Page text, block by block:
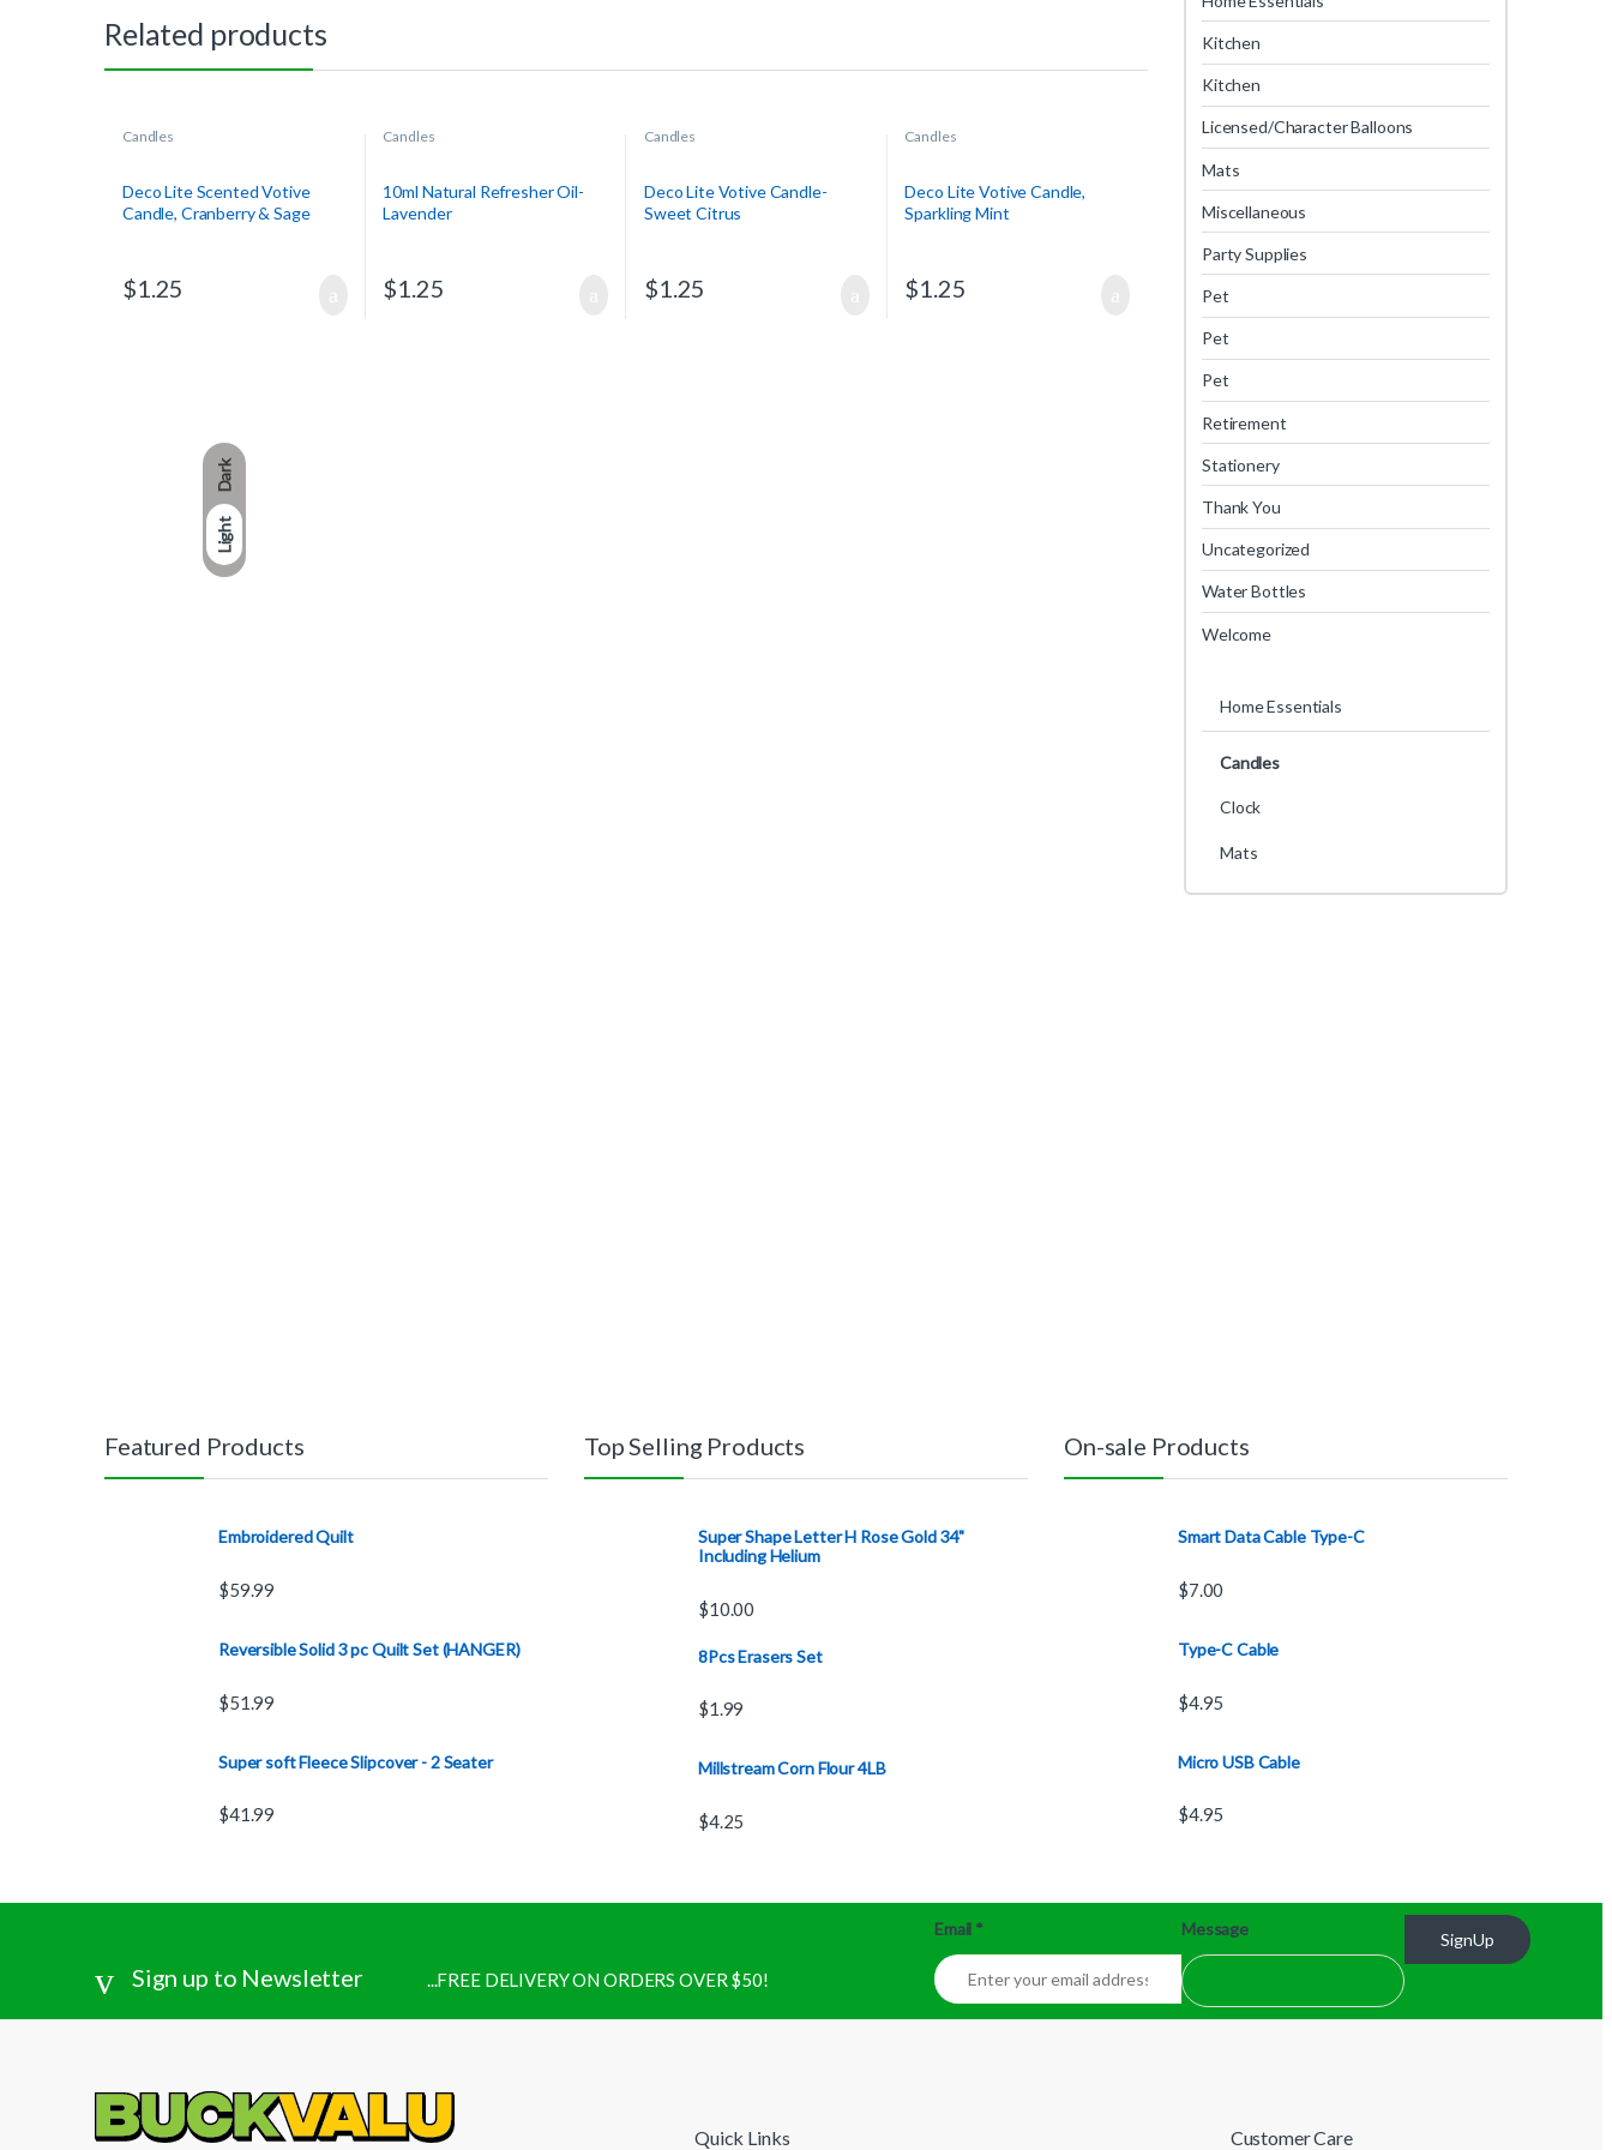
Dark
Light
Related products
Candles
Deco Lite Scented Votive
Candle, Cranberry & Sage
$1.25
Candles
10ml Natural Refresher Oil-
Lavender
$1.25
Candles
Deco Lite Votive Candle-
Sweet Citrus
$1.25
Candles
Deco Lite Votive Candle,
Sparkling Mint
$1.25
Kitchen
Kitchen
Licensed/Character Balloons
Mats
Miscellaneous
Party Supplies
Pet
Pet
Pet
Retirement
Stationery
Thank You
Uncategorized
Water Bottles
Welcome
Home Essentials
Candles
Clock
Mats
Featured Products
Embroidered Quilt
$59.99
Reversible Solid 3 pc Quilt Set (HANGER)
$51.99
Super soft Fleece Slipcover - 2 Seater
$41.99
Top Selling Products
Super Shape Letter H Rose Gold 34"
Including Helium
$10.00
8Pcs Erasers Set
$1.99
Millstream Corn Flour 4LB
$4.25
On-sale Products
Smart Data Cable Type-C
$7.00
Type-C Cable
$4.95
Micro USB Cable
$4.95
Sign up to Newsletter ...FREE DELIVERY ON ORDERS OVER $50!
Email * Message
SignUp
Quick Links Customer Care